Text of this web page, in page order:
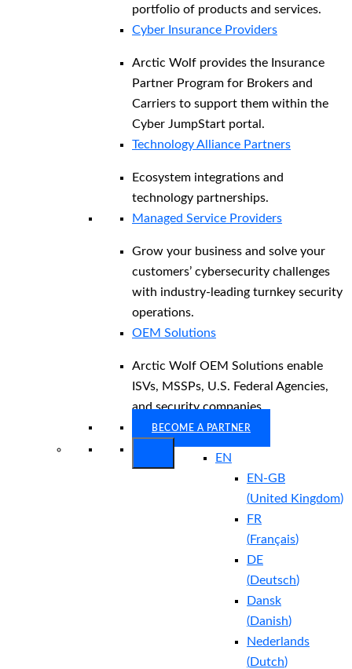
portfolio of products and services.
Cyber Insurance Providers
Arctic Wolf provides the Insurance
Partner Program for Brokers and
Carriers to support them within the
Cyber JumpStart portal.
Technology Alliance Partners
Ecosystem integrations and
technology partnerships.
Managed Service Providers
Grow your business and solve your
customers’ cybersecurity challenges
with industry-leading turnkey security
operations.
OEM Solutions
Arctic Wolf OEM Solutions enable
ISVs, MSSPs, U.S. Federal Agencies,
and security companies.
BECOME A PARTNER
EN
EN-GB
(United Kingdom)
FR
(Français)
DE
(Deutsch)
Dansk
(Danish)
Nederlands
(Dutch)